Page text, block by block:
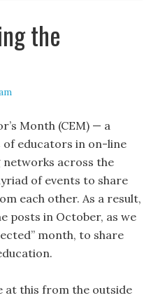
the
Month (CEM) — a
of educators in on-line
across the
of events to share
each other. As a result,
posts in October, as we
month, to share
at this from the outside